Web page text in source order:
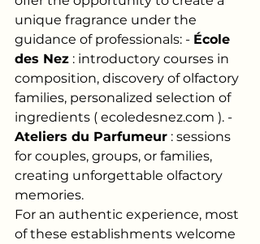
unique fragrance under the
guidance of professionals: - École
des Nez : introductory courses in
composition, discovery of olfactory
families, personalized selection of
ingredients ( ecoledesnez.com ). -
Ateliers du Parfumeur : sessions
for couples, groups, or families,
creating unforgettable olfactory
memories.
For an authentic experience, most
of these establishments welcome